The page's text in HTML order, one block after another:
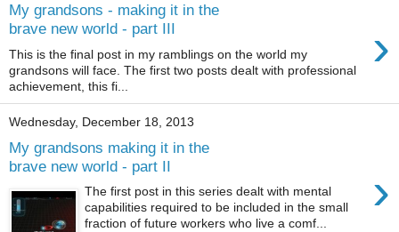
My grandsons - making it in the
brave new world - part III
›
This is the final post in my ramblings on the world my
grandsons will face. The first two posts dealt with professional
achievement, this fi...
Wednesday, December 18, 2013
My grandsons making it in the
brave new world - part II
›
The first post in this series dealt with mental
capabilities required to be included in the small
fraction of future workers who live a comf...